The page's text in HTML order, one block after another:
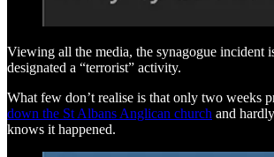
Viewing all the media, the synagogue incident
designated a “terrorist” activity.
What few don’t realise is that only two weeks
down the St Albans Anglican church and
knows it happened.